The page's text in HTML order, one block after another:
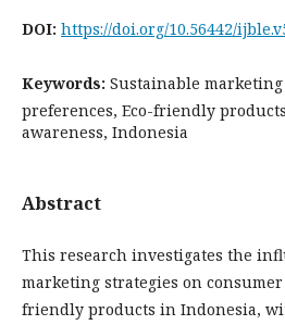
DOI: https://doi.org/10.56442/
Keywords: Sustainable
preferences, Eco-friendly
awareness, Indonesia
Abstract
This research investigates the
marketing strategies on
friendly products in Indonesia,